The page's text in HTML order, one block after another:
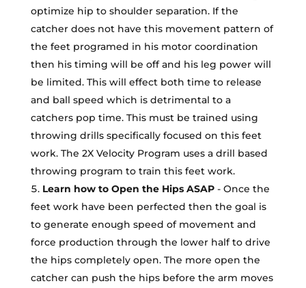
optimize hip to shoulder separation. If the
catcher does not have this movement pattern of
the feet programed in his motor coordination
then his timing will be off and his leg power will
be limited. This will effect both time to release
and ball speed which is detrimental to a
catchers pop time. This must be trained using
throwing drills specifically focused on this feet
work. The 2X Velocity Program uses a drill based
throwing program to train this feet work.
Learn how to Open the Hips ASAP- Once the
feet work have been perfected then the goal is
to generate enough speed of movement and
force production through the lower half to drive
the hips completely open. The more open the
catcher can push the hips before the arm moves